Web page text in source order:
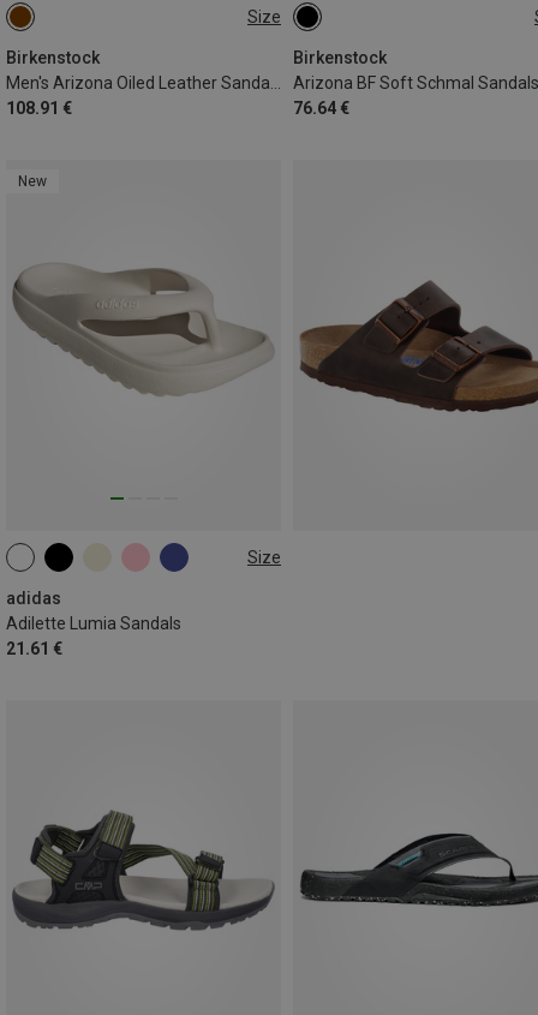
Size
Birkenstock
Men's Arizona Oiled Leather Sandale
108.91 €
41
46
Birkenstock
Arizona BF Soft Schmal Sandals
76.64 €
New
Size
adidas
Adilette Lumia Sandals
21.61 €